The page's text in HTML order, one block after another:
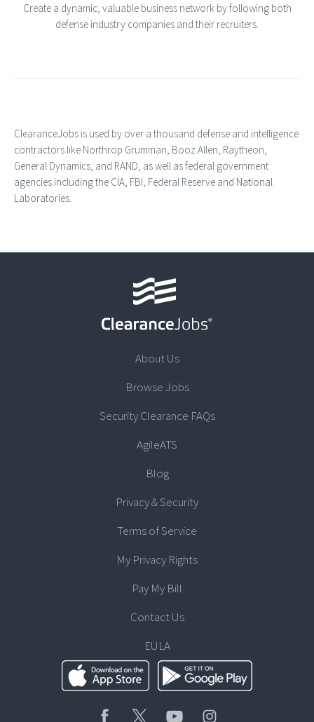
Create a dynamic, valuable business network by following both
defense industry companies and their recruiters.
ClearanceJobs is used by over a thousand defense and intelligence
contractors like Northrop Grumman, Booz Allen, Raytheon,
General Dynamics, and RAND, as well as federal government
agencies including the CIA, FBI, Federal Reserve and National
Laboratories.
About Us
Browse Jobs
Security Clearance FAQs
AgileATS
Blog
Privacy & Security
Terms of Service
My Privacy Rights
Pay My Bill
Contact Us
EULA